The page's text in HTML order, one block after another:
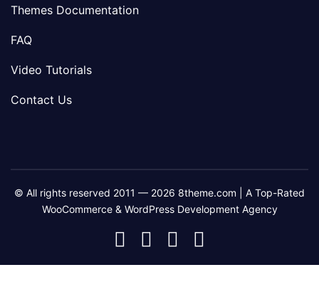
Themes Documentation
FAQ
Video Tutorials
Contact Us
© All rights reserved 2011 — 2026 8theme.com | A Top-Rated
WooCommerce & WordPress Development Agency
8theme
Facebook
8theme
Instagram
8theme
Telegram
Youtube